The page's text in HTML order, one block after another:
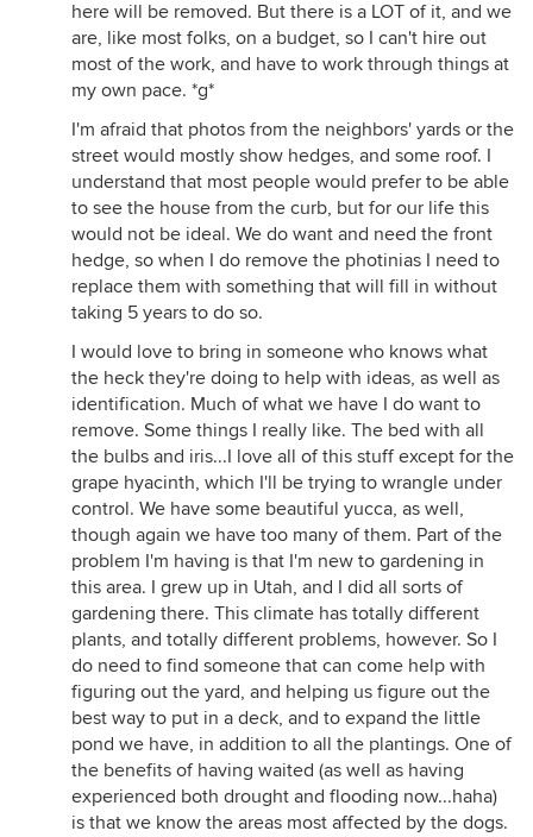
here will be removed. But there is a LOT of it, and we
are, like most folks, on a budget, so I can't hire out
most of the work, and have to work through things at
my own pace. *g*
I'm afraid that photos from the neighbors' yards or the
street would mostly show hedges, and some roof. I
understand that most people would prefer to be able
to see the house from the curb, but for our life this
would not be ideal. We do want and need the front
hedge, so when I do remove the photinias I need to
replace them with something that will fill in without
taking 5 years to do so.
I would love to bring in someone who knows what
the heck they're doing to help with ideas, as well as
identification. Much of what we have I do want to
remove. Some things I really like. The bed with all
the bulbs and iris...I love all of this stuff except for the
grape hyacinth, which I'll be trying to wrangle under
control. We have some beautiful yucca, as well,
though again we have too many of them. Part of the
problem I'm having is that I'm new to gardening in
this area. I grew up in Utah, and I did all sorts of
gardening there. This climate has totally different
plants, and totally different problems, however. So I
do need to find someone that can come help with
figuring out the yard, and helping us figure out the
best way to put in a deck, and to expand the little
pond we have, in addition to all the plantings. One of
the benefits of having waited (as well as having
experienced both drought and flooding now...haha)
is that we know the areas most affected by the dogs.